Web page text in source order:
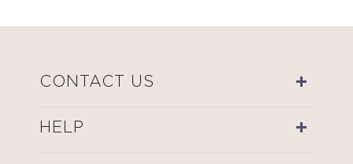
CONTACT US
HELP